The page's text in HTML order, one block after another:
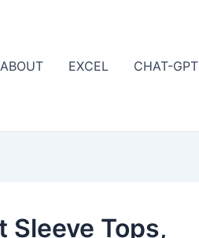
ABOUT EXCEL CHAT-GPT
Sleeve Tops,